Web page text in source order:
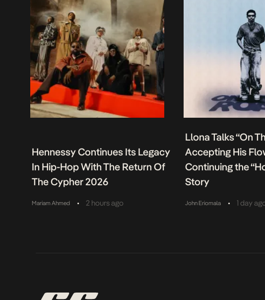
Hennessy Continues Its Legacy
In Hip-Hop With The Return Of
The Cypher 2026
Mariam Ahmed • 2 hours ago
Llona Talks “On
Accepting His
Continuing the
Story
John Eriomala • 1 day